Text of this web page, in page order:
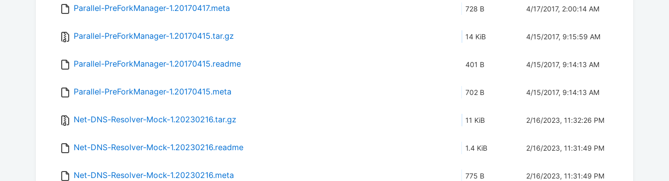
Parallel-PreForkManager-1.20170417.meta 728 B 4/17/2017, 2:00:14 AM
Parallel-PreForkManager-1.20170415.tar.gz 14 KiB 4/15/2017, 9:15:59 AM
Parallel-PreForkManager-1.20170415.readme 401 B 4/15/2017, 9:14:13 AM
Parallel-PreForkManager-1.20170415.meta 702 B 4/15/2017, 9:14:13 AM
Net-DNS-Resolver-Mock-1.20230216.tar.gz 11 KiB 2/16/2023, 11:32:26 PM
Net-DNS-Resolver-Mock-1.20230216.readme 1.4 KiB 2/16/2023, 11:31:49 PM
Net-DNS-Resolver-Mock-1.20230216.meta 775 B 2/16/2023, 11:31:49 PM